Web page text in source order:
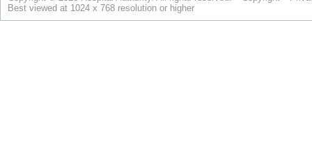
Best viewed at 1024 x 768 resolution or higher